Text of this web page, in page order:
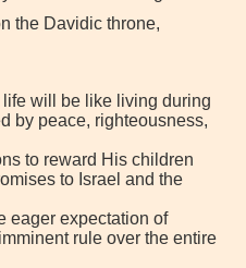
the Davidic throne,
will be like living during
by peace, righteousness,
to reward His children
to Israel and the
eager expectation of
rule over the entire